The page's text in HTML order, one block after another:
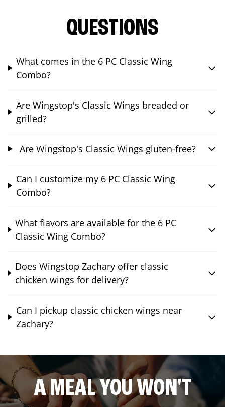
QUESTIONS
What comes in the 6 PC Classic Wing
Combo?
Are Wingstop's Classic Wings breaded or
grilled?
Are Wingstop's Classic Wings gluten-free?
Can I customize my 6 PC Classic Wing
Combo?
What flavors are available for the 6 PC
Classic Wing Combo?
Does Wingstop Zachary offer classic
chicken wings for delivery?
Can I pickup classic chicken wings near
Zachary?
A MEAL YOU WON'T